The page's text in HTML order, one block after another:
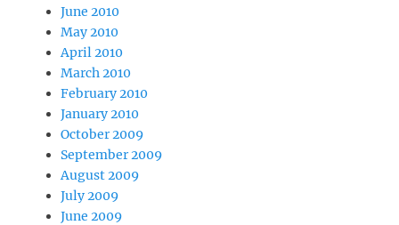
June 2010
May 2010
April 2010
March 2010
February 2010
January 2010
October 2009
September 2009
August 2009
July 2009
June 2009